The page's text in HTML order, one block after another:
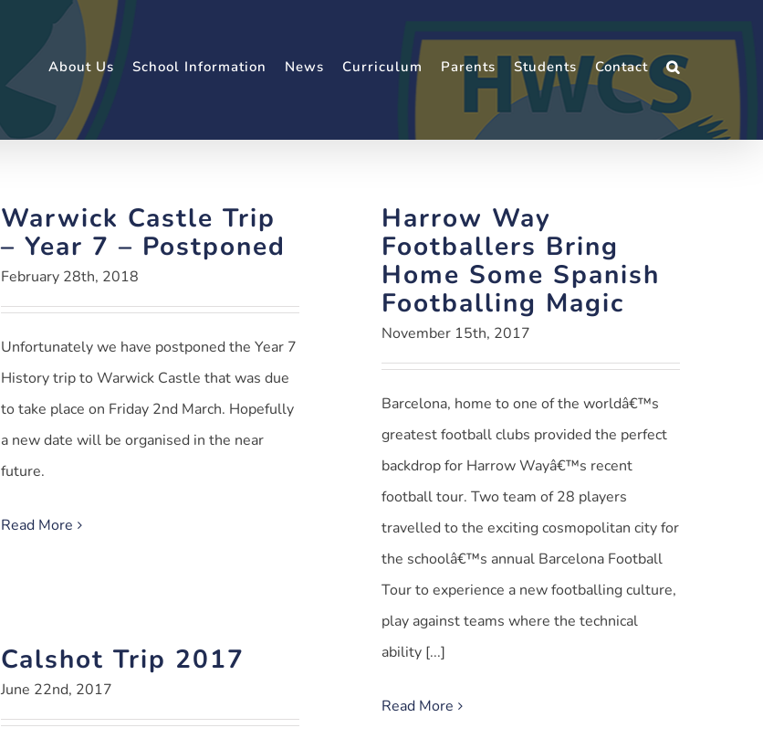
About Us School Information News Curriculum Parents Students Contact
Warwick Castle Trip
– Year 7 – Postponed
February 28th, 2018
Unfortunately we have postponed the Year 7
History trip to Warwick Castle that was due
to take place on Friday 2nd March. Hopefully
a new date will be organised in the near
future.
Read More
Harrow Way
Footballers Bring
Home Some Spanish
Footballing Magic
November 15th, 2017
Barcelona, home to one of the worldâ€™s
greatest football clubs provided the perfect
backdrop for Harrow Wayâ€™s recent
football tour. Two team of 28 players
travelled to the exciting cosmopolitan city for
the schoolâ€™s annual Barcelona Football
Tour to experience a new footballing culture,
play against teams where the technical
ability [...]
Read More
Calshot Trip 2017
June 22nd, 2017